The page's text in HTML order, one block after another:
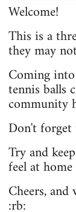
Welcome!
This is a
they may
Coming
tennis balls
community
Don't
Try and
feel at
Cheers,
:rb: